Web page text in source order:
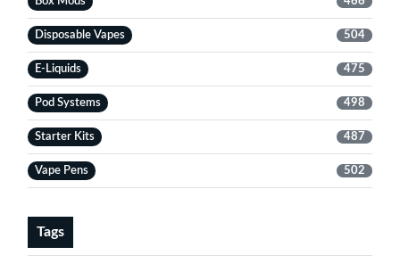
Disposable Vapes 504
E-Liquids 475
Pod Systems 498
Starter Kits 487
Vape Pens 502
Tags